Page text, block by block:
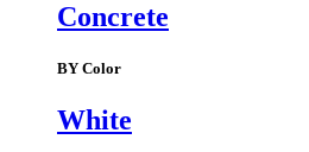
Concrete
BY Color
White